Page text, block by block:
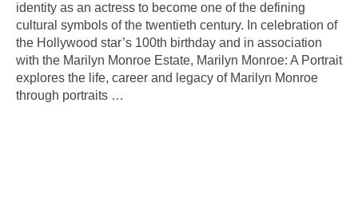
identity as an actress to become one of the defining
cultural symbols of the twentieth century. In celebration of
the Hollywood star’s 100th birthday and in association
with the Marilyn Monroe Estate, Marilyn Monroe: A Portrait
explores the life, career and legacy of Marilyn Monroe
through portraits …